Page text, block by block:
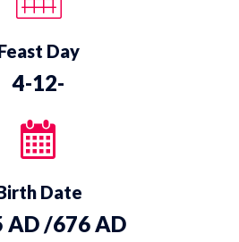
Day
4-12-
Date
AD /676 AD